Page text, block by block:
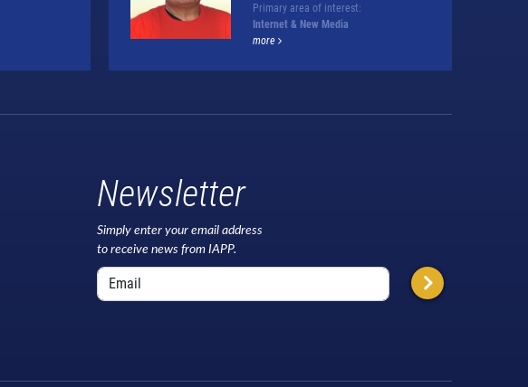
Primary area of interest:
Internet & New Media
more
Newsletter
Simply enter your email address
to receive news from IAPP.